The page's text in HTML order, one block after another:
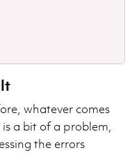
whatever comes
a bit of a problem,
the errors